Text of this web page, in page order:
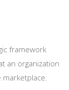
framework
an organization